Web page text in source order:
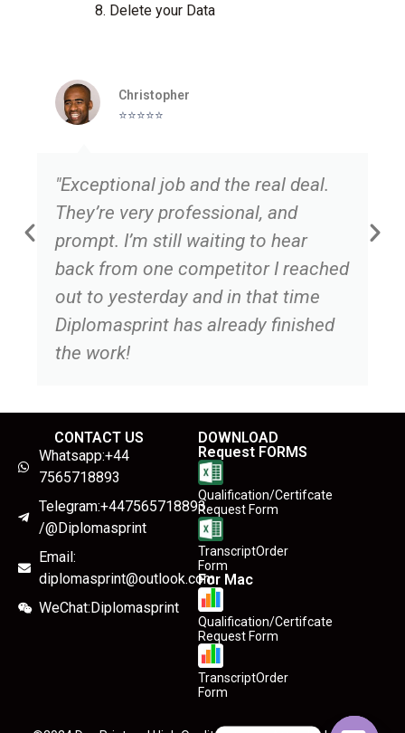
8. Delete your Data
"Exceptional job and the real deal.
They’re very professional, and
prompt. I’m still waiting to hear
back from one competitor I reached
out to yesterday and in that time
Diplomasprint has already finished
the work!
Christopher
⭐️⭐️⭐️⭐️⭐️
CONTACT US
Whatsapp:+44
7565718893
Telegram:+447565718893
/@Diplomasprint
Email:
diplomasprint@outlook.com
WeChat:Diplomasprint
DOWNLOAD
Request FORMS
Qualification/Certifcate
Request Form
TranscriptOrder
Form
For Mac
Qualification/Certifcate
Request Form
TranscriptOrder
Form